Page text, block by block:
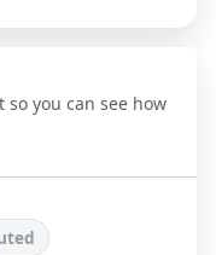
you can see how